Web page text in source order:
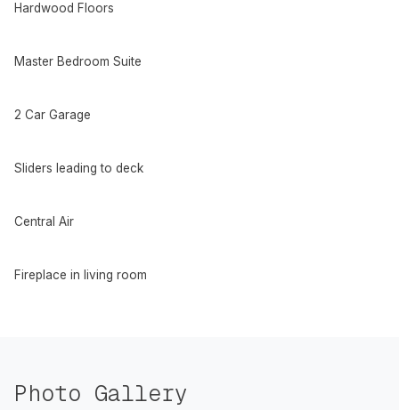
Hardwood Floors
Master Bedroom Suite
2 Car Garage
Sliders leading to deck
Central Air
Fireplace in living room
Photo Gallery